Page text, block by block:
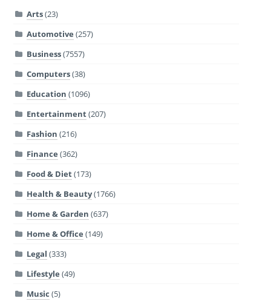
Arts(23)
Automotive (257)
Business(7557)
Computers(38)
Education (1096)
Entertainment(207)
Fashion (216)
Finance (362)
Food & Diet(173)
Health & Beauty(1766)
Home & Garden (637)
Home & Office (149)
Legal (333)
Lifestyle (49)
Music (5)